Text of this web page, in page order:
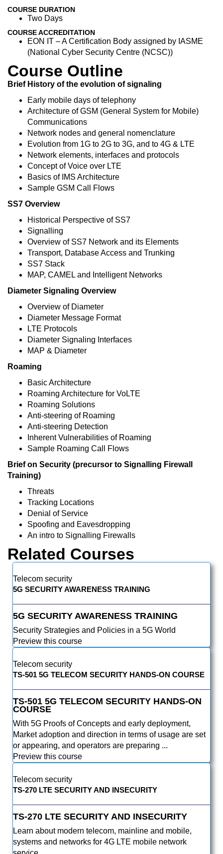
COURSE DURATION
Two Days
COURSE ACCREDITATION
EON IT – A Certification Body assigned by IASME
(National Cyber Security Centre (NCSC))
Course Outline
Brief History of the evolution of signaling
Early mobile days of telephony
Architecture of GSM (General System for Mobile)
Communications
Network nodes and general nomenclature
Evolution from 1G to 2G to 3G, and to 4G & LTE
Network elements, interfaces and protocols
Concept of Voice over LTE
Basics of IMS Architecture
Sample GSM Call Flows
SS7 Overview
Historical Perspective of SS7
Signalling
Overview of SS7 Network and its Elements
Transport, Database Access and Trunking
SS7 Stack
MAP, CAMEL and Intelligent Networks
Diameter Signaling Overview
Overview of Diameter
Diameter Message Format
LTE Protocols
Diameter Signaling Interfaces
MAP & Diameter
Roaming
Basic Architecture
Roaming Architecture for VoLTE
Roaming Solutions
Anti-steering of Roaming
Anti-steering Detection
Inherent Vulnerabilities of Roaming
Sample Roaming Call Flows
Brief on Security (precursor to Signalling Firewall
Training)
Threats
Tracking Locations
Denial of Service
Spoofing and Eavesdropping
An intro to Signalling Firewalls
Related Courses
Telecom security
5G SECURITY AWARENESS TRAINING
5G SECURITY AWARENESS TRAINING
Security Strategies and Policies in a 5G World
Preview this course
Telecom security
TS-501 5G TELECOM SECURITY HANDS-ON COURSE
TS-501 5G TELECOM SECURITY HANDS-ON
COURSE
With 5G Proofs of Concepts and early deployment,
Market adoption and direction in terms of usage are set
or appearing, and operators are preparing ...
Preview this course
Telecom security
TS-270 LTE SECURITY AND INSECURITY
TS-270 LTE SECURITY AND INSECURITY
Learn about modern telecom, mainline and mobile,
systems and networks for 4G LTE mobile network